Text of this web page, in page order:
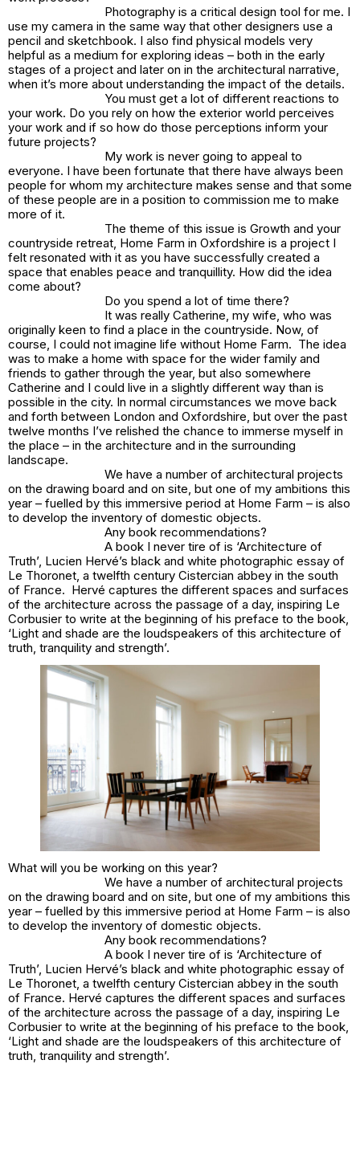
Photography is a critical design tool for me. I
use my camera in the same way that other designers use a
pencil and sketchbook. I also find physical models very
helpful as a medium for exploring ideas – both in the early
stages of a project and later on in the architectural narrative,
when it’s more about understanding the impact of the details.
You must get a lot of different reactions to
your work. Do you rely on how the exterior world perceives
your work and if so how do those perceptions inform your
future projects?
My work is never going to appeal to
everyone. I have been fortunate that there have always been
people for whom my architecture makes sense and that some
of these people are in a position to commission me to make
more of it.
The theme of this issue is Growth and your
countryside retreat, Home Farm in Oxfordshire is a project I
felt resonated with it as you have successfully created a
space that enables peace and tranquillity. How did the idea
come about?
Do you spend a lot of time there?
It was really Catherine, my wife, who was
originally keen to find a place in the countryside. Now, of
course, I could not imagine life without Home Farm. The idea
was to make a home with space for the wider family and
friends to gather through the year, but also somewhere
Catherine and I could live in a slightly different way than is
possible in the city. In normal circumstances we move back
and forth between London and Oxfordshire, but over the past
twelve months I’ve relished the chance to immerse myself in
the place – in the architecture and in the surrounding
landscape.
We have a number of architectural projects
on the drawing board and on site, but one of my ambitions this
year – fuelled by this immersive period at Home Farm – is also
to develop the inventory of domestic objects.
Any book recommendations?
A book I never tire of is ‘Architecture of
Truth’, Lucien Hervé’s black and white photographic essay of
Le Thoronet, a twelfth century Cistercian abbey in the south
of France. Hervé captures the different spaces and surfaces
of the architecture across the passage of a day, inspiring Le
Corbusier to write at the beginning of his preface to the book,
‘Light and shade are the loudspeakers of this architecture of
truth, tranquility and strength’.
What will you be working on this year?
We have a number of architectural projects
on the drawing board and on site, but one of my ambitions this
year – fuelled by this immersive period at Home Farm – is also
to develop the inventory of domestic objects.
Any book recommendations?
A book I never tire of is ‘Architecture of
Truth’, Lucien Hervé’s black and white photographic essay of
Le Thoronet, a twelfth century Cistercian abbey in the south
of France. Hervé captures the different spaces and surfaces
of the architecture across the passage of a day, inspiring Le
Corbusier to write at the beginning of his preface to the book,
‘Light and shade are the loudspeakers of this architecture of
truth, tranquility and strength’.